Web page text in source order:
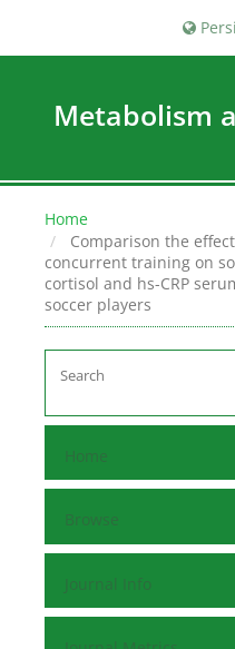
Metabolism
Home
Comparison the
concurrent training on
cortisol and hs-CRP
soccer players
Home
Browse
Journal Info